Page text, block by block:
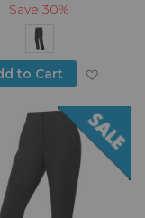
Save30%
to Cart